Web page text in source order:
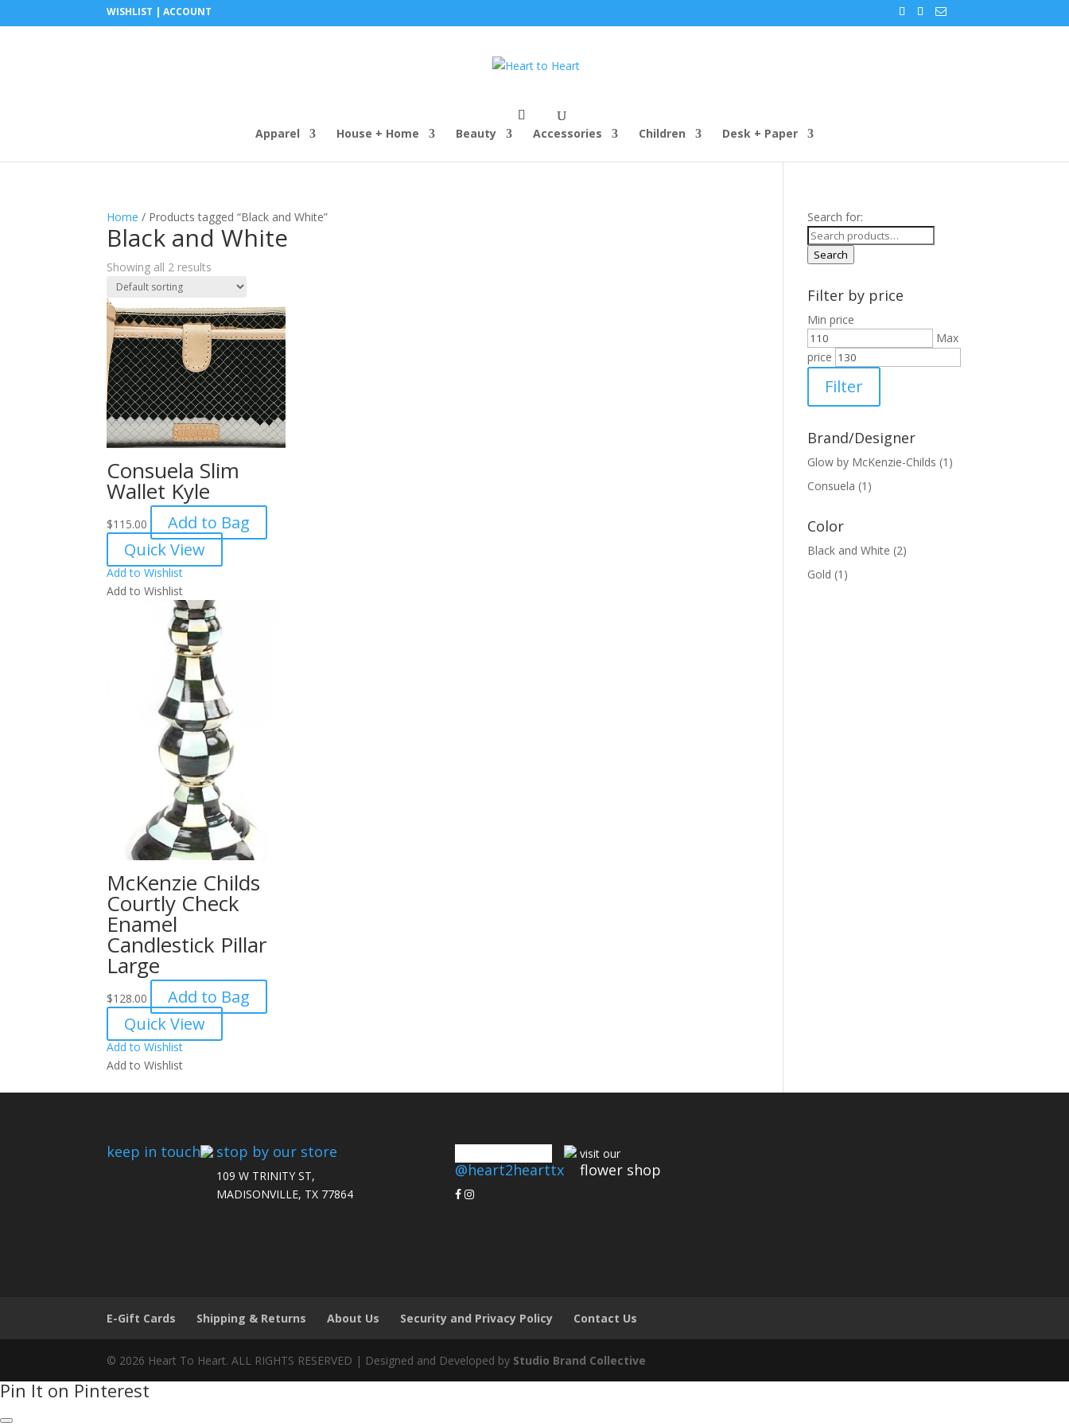
WISHLIST |ACCOUNT
Apparel House + Home Beauty Accessories Children Desk + Paper
Home / Products tagged “Black and White”
Black and White
Showing all 2 results
Consuela Slim
Wallet Kyle
$115.00
Add to Bag
Quick View
Add to Wishlist
Add to Wishlist
McKenzie Childs
Courtly Check
Enamel
Candlestick Pillar
Large
$128.00
Add to Bag
Quick View
Add to Wishlist
Add to Wishlist
Search for:
Search
Filter by price
Min price
Max
price
Filter
Brand/Designer
Glow by McKenzie-Childs (1)
Consuela (1)
Color
Black and White (2)
Gold (1)
keep in touch stop by our store
109 W TRINITY ST,
MADISONVILLE, TX 77864
@heart2hearttx
visit our
flower shop
E-Gift Cards Shipping & Returns About Us Security and Privacy Policy Contact Us
© 2026 Heart To Heart. ALL RIGHTS RESERVED | Designed and Developed by Studio Brand Collective
Pin It on Pinterest